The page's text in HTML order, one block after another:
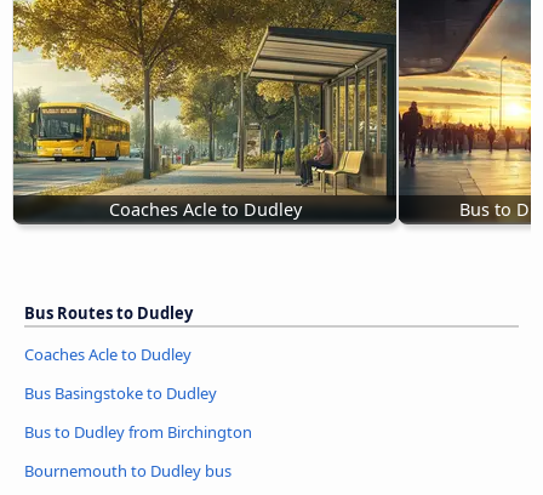
Coaches Acle to Dudley Bus to
Bus Routes to Dudley
Coaches Acle to Dudley
Bus Basingstoke to Dudley
Bus to Dudley from Birchington
Bournemouth to Dudley bus